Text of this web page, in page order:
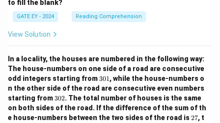
o
w
to fill the blank?
GATE EY - 2024 Reading Comprehension
View Solution
In a locality, the houses are numbered in the following way:
The house-numbers on one side of a road are consecutive
odd integers starting from 3
0
1
301, while the house-numbers o
n the other side of the road are consecutive even numbers
starting from 3
0
2
302. The total number of houses is the same
on both sides of the road. If the difference of the sum of th
e house-numbers between the two sides of the road is2
27, t